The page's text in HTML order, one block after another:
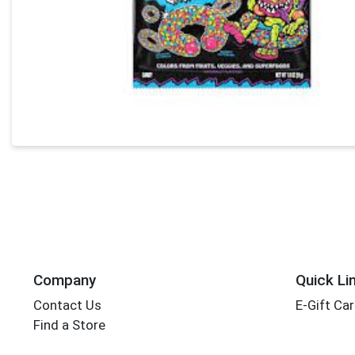
Company
Contact Us
Find a Store
Quick
E-Gift